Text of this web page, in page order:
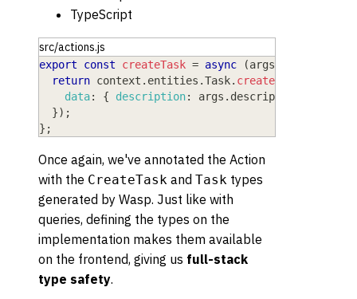
TypeScript
src/actions.js
export const createTask = async (args
return context . entities .Task. create
data: { description: args . description
}) ;
} ;
Once again, we've annotated the Action
with the CreateTask and Task types
generated by Wasp. Just like with
queries, defining the types on the
implementation makes them available
on the frontend, giving us full-stack
type safety.